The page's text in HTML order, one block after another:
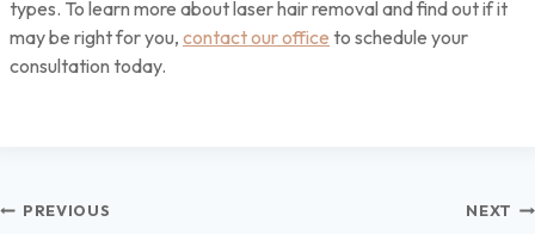
types. To learn more about laser hair removal and find out if it
may be right for you, contact our office to schedule your
consultation today.
Post
PREVIOUS NEXT